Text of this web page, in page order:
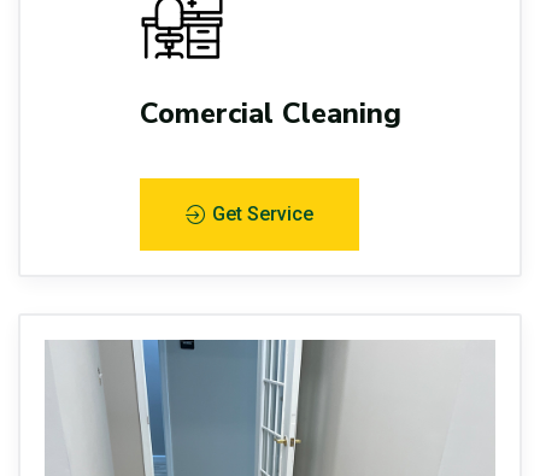
Comercial Cleaning
Get Service